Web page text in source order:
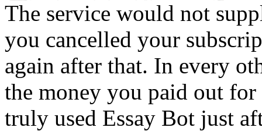
The service would not
you cancelled your
again after that. In every
the money you paid out for
truly used Essay Bot just